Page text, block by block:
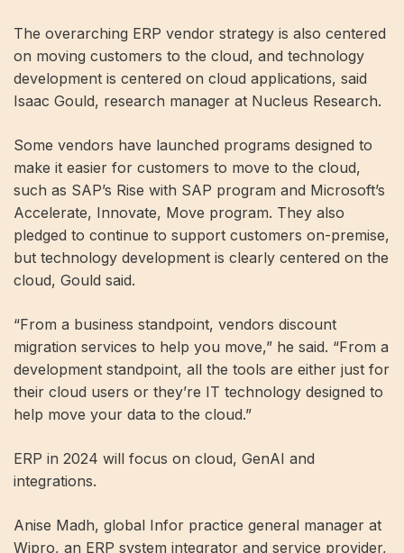
The overarching ERP vendor strategy is also centered
on moving customers to the cloud, and technology
development is centered on cloud applications, said
Isaac Gould, research manager at Nucleus Research.
Some vendors have launched programs designed to
make it easier for customers to move to the cloud,
such as SAP’s Rise with SAP program and Microsoft’s
Accelerate, Innovate, Move program. They also
pledged to continue to support customers on-premise,
but technology development is clearly centered on the
cloud, Gould said.
“From a business standpoint, vendors discount
migration services to help you move,” he said. “From a
development standpoint, all the tools are either just for
their cloud users or they’re IT technology designed to
help move your data to the cloud.”
ERP in 2024 will focus on cloud, GenAI and
integrations.
Anise Madh, global Infor practice general manager at
Wipro, an ERP system integrator and service provider,